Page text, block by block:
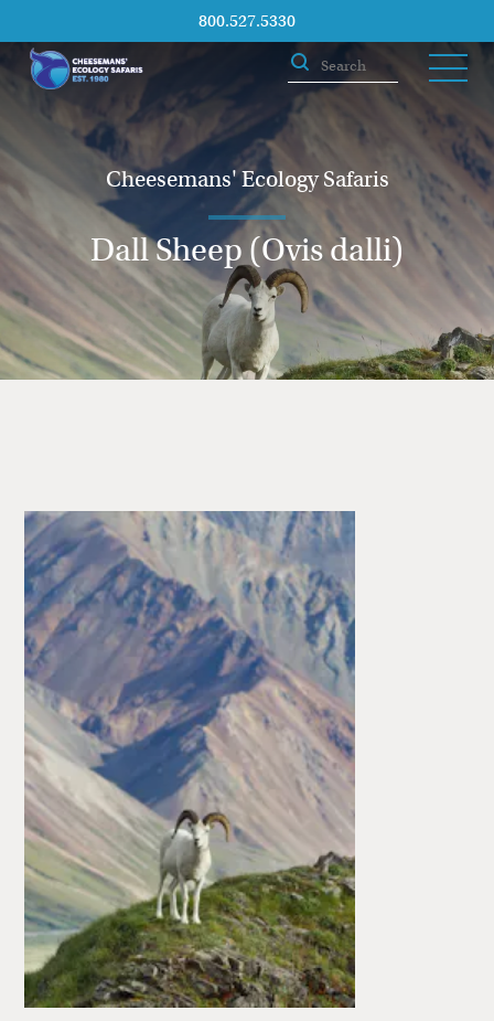
800.527.5330
Cheesemans' Ecology Safaris
Dall Sheep (Ovis dalli)